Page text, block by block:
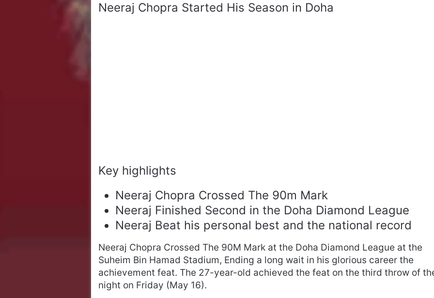
Neeraj Chopra Started His Season in Doha
Key highlights
Neeraj Chopra Crossed The 90m Mark
Neeraj Finished Second in the Doha Diamond League
Neeraj Beat his personal best and the national record
Neeraj Chopra Crossed The 90M Mark at the Doha Diamond League at the
Suheim Bin Hamad Stadium, Ending a long wait in his glorious career the
achievement feat. The 27-year-old achieved the feat on the third throw of
night on Friday (May 16).